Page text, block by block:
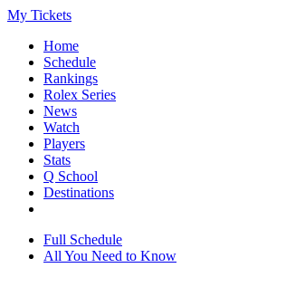
My Tickets
Home
Schedule
Rankings
Rolex Series
News
Watch
Players
Stats
Q School
Destinations
Full Schedule
All You Need to Know